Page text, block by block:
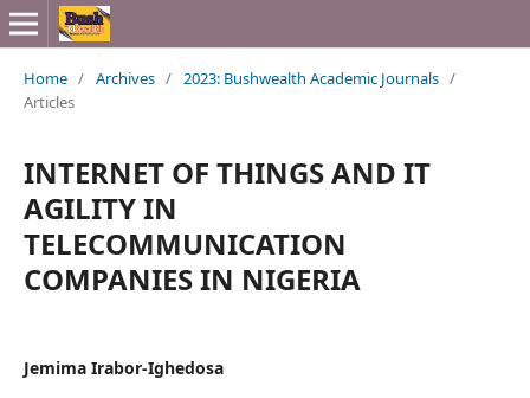
Home / Archives / 2023: Bushwealth Academic Journals /
Articles
INTERNET OF THINGS AND IT
AGILITY IN
TELECOMMUNICATION
COMPANIES IN NIGERIA
Jemima Irabor-Ighedosa